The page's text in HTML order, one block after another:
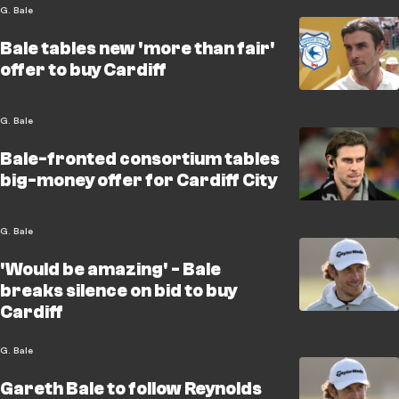
G. Bale
Bale tables new 'more than fair'
offer to buy Cardiff
G. Bale
Bale-fronted consortium tables
big-money offer for Cardiff City
G. Bale
'Would be amazing' - Bale
breaks silence on bid to buy
Cardiff
G. Bale
Gareth Bale to follow Reynolds